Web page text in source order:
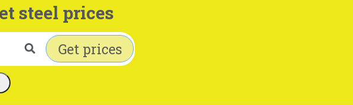
steel prices
Get prices